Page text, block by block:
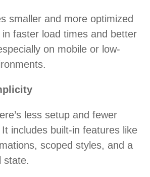
smaller and more optimized
faster load times and better
on mobile or low-
less setup and fewer
includes built-in features like
scoped styles, and a
state.